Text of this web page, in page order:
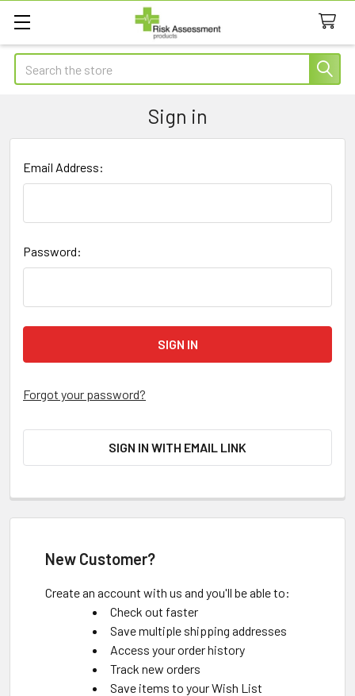
Search
Sign in
Email Address:
Password:
Forgot your password?
SIGN IN WITH EMAIL LINK
New Customer?
Create an account with us and you'll be able to:
Check out faster
Save multiple shipping addresses
Access your order history
Track new orders
Save items to your Wish List